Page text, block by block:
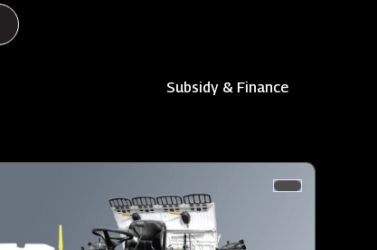
Subsidy & Finance